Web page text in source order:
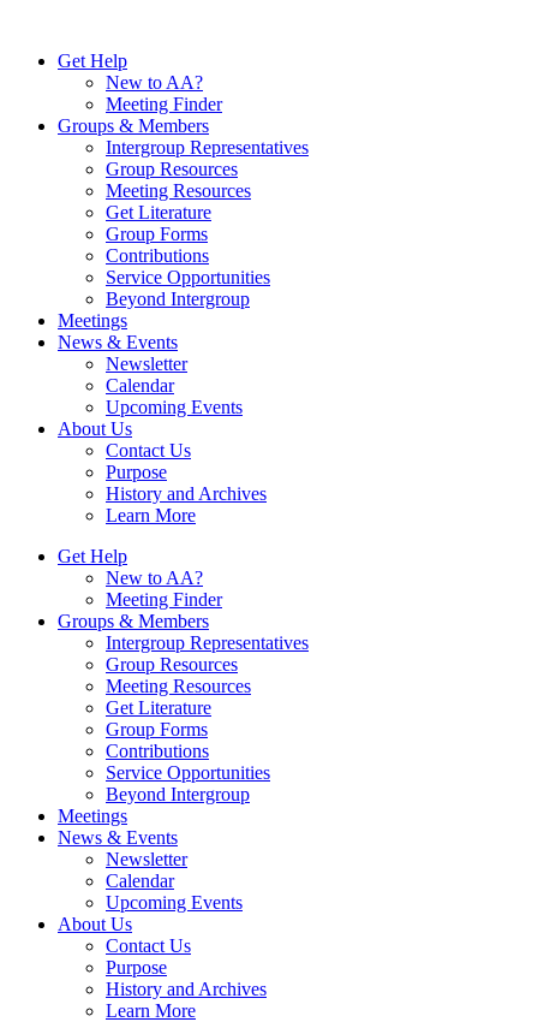
contentGet Help
New to AA?
Meeting Finder
Groups & Members
Intergroup Representatives
Group Resources
Meeting Resources
Get Literature
Group Forms
Contributions
Service Opportunities
Beyond Intergroup
Meetings
News & Events
Newsletter
Calendar
Upcoming Events
About Us
Contact Us
Purpose
History and Archives
Learn More
Get Help
New to AA?
Meeting Finder
Groups & Members
Intergroup Representatives
Group Resources
Meeting Resources
Get Literature
Group Forms
Contributions
Service Opportunities
Beyond Intergroup
Meetings
News & Events
Newsletter
Calendar
Upcoming Events
About Us
Contact Us
Purpose
History and Archives
Learn More